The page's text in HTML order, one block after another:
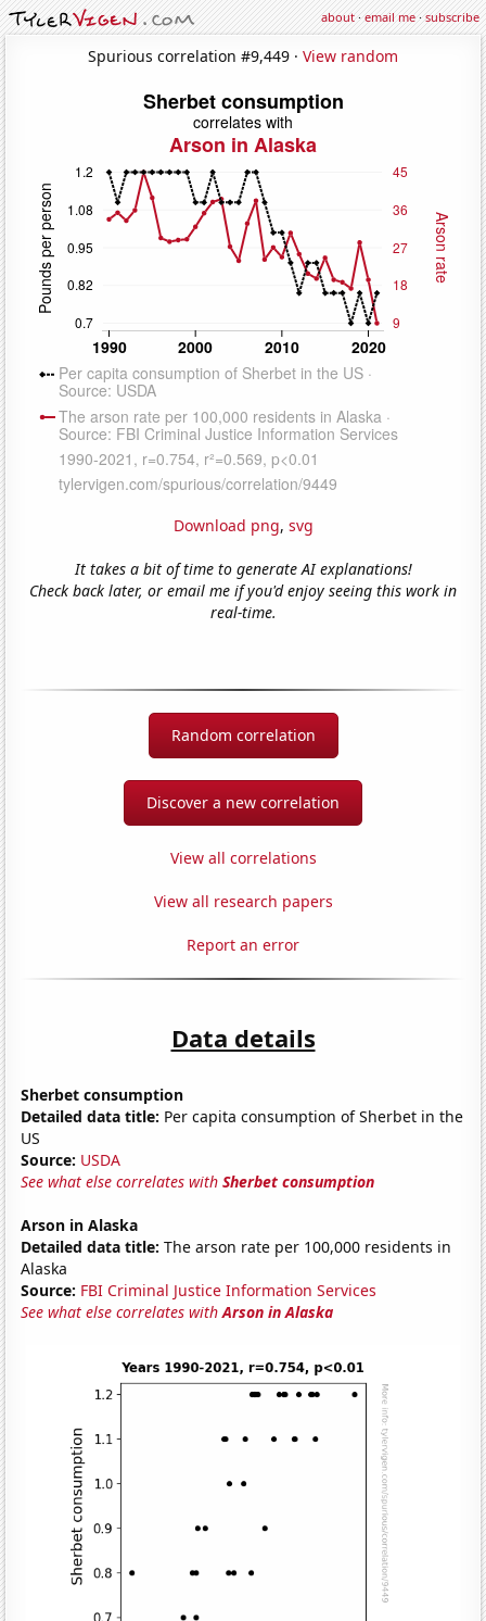
about·email me·subscribe
Spurious correlation #9,449 · View random
Download png, svg
It takes a bit of time to generate AI explanations!
Check back later, or email me if you'd enjoy seeing this work in
real-time.
Random correlation
Discover a new correlation
View all correlations
View all research papers
Report an error
Data details
Sherbet consumption
Detailed data title: Per capita consumption of Sherbet in the
US
Source: USDA
See what else correlates withSherbet consumption
Arson in Alaska
Detailed data title: The arson rate per 100,000 residents in
Alaska
Source: FBI Criminal Justice Information Services
See what else correlates withArson in Alaska